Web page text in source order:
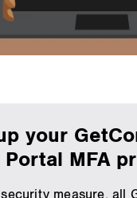
your
Portal MFA